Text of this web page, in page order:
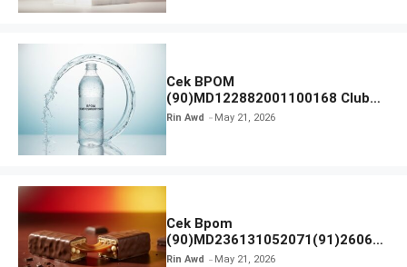
Cek BPOM
(90)MD122882001100168 Club
Air Minum
Rin Awd May 21, 2026
Cek Bpom
(90)MD236131052071(91)26063
0 Cokelat BENG BENG
Rin Awd May 21, 2026